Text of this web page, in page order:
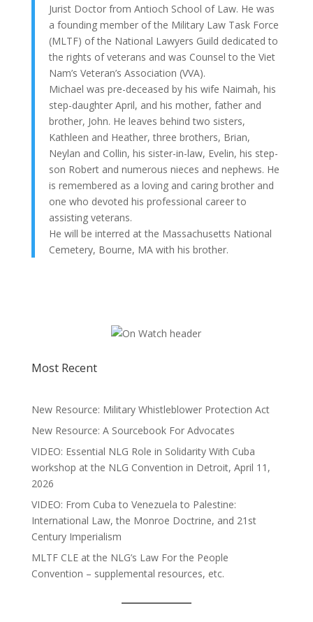
Jurist Doctor from Antioch School of Law. He was
a founding member of the Military Law Task Force
(MLTF) of the National Lawyers Guild dedicated to
the rights of veterans and was Counsel to the Viet
Nam’s Veteran’s Association (VVA).
Michael was pre-deceased by his wife Naimah, his
step-daughter April, and his mother, father and
brother, John. He leaves behind two sisters,
Kathleen and Heather, three brothers, Brian,
Neylan and Collin, his sister-in-law, Evelin, his step-
son Robert and numerous nieces and nephews. He
is remembered as a loving and caring brother and
one who devoted his professional career to
assisting veterans.
He will be interred at the Massachusetts National
Cemetery, Bourne, MA with his brother.
Most Recent
New Resource: Military Whistleblower Protection Act
New Resource: A Sourcebook For Advocates
VIDEO: Essential NLG Role in Solidarity With Cuba
workshop at the NLG Convention in Detroit, April 11,
2026
VIDEO: From Cuba to Venezuela to Palestine:
International Law, the Monroe Doctrine, and 21st
Century Imperialism
MLTF CLE at the NLG’s Law For the People
Convention – supplemental resources, etc.